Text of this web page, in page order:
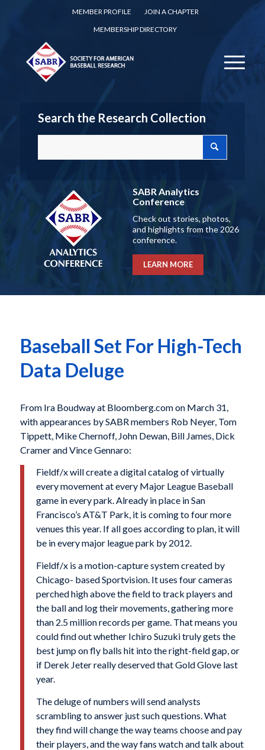
MEMBER PROFILE
JOIN A CHAPTER
MEMBERSHIP DIRECTORY
Search the Research Collection
SABR Analytics
Conference
Check out stories, photos,
and highlights from the 2026
conference.
LEARN MORE
Baseball Set For High-Tech
Data Deluge
From Ira Boudway at Bloomberg.com on March 31,
with appearances by SABR members Rob Neyer, Tom
Tippett, Mike Chernoff, John Dewan, Bill James, Dick
Cramer and Vince Gennaro:
Fieldf/x will create a digital catalog of virtually
every movement at every Major League Baseball
game in every park. Already in place in San
Francisco’s AT&T Park, it is coming to four more
venues this year. If all goes according to plan, it will
be in every major league park by 2012.
Fieldf/x is a motion-capture system created by
Chicago- based Sportvision. It uses four cameras
perched high above the field to track players and
the ball and log their movements, gathering more
than 2.5 million records per game. That means you
could find out whether Ichiro Suzuki truly gets the
best jump on fly balls hit into the right-field gap, or
if Derek Jeter really deserved that Gold Glove last
year.
The deluge of numbers will send analysts
scrambling to answer just such questions. What
they find will change the way teams choose and pay
their players, and the way fans watch and talk about